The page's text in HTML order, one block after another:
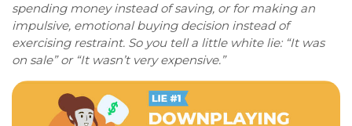
spending money instead of saving, or for making an
impulsive, emotional buying decision instead of
exercising restraint. So you tell a little white lie: “It was
on sale” or “It wasn’t very expensive.”